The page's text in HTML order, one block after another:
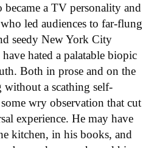
a TV personality and
led audiences to far-flung
seedy New York City
hated a palatable biopic
Both in prose and on the
without a scathing self-
wry observation that cut
experience. He may have
kitchen, in his books, and